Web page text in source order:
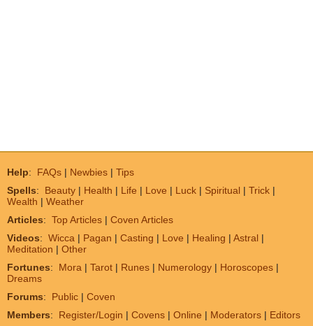
Help: FAQs | Newbies | Tips
Spells: Beauty | Health | Life | Love | Luck | Spiritual | Trick |
Wealth | Weather
Articles: Top Articles | Coven Articles
Videos: Wicca | Pagan | Casting | Love | Healing | Astral |
Meditation | Other
Fortunes: Mora | Tarot | Runes | Numerology | Horoscopes |
Dreams
Forums: Public | Coven
Members: Register/Login | Covens | Online | Moderators | Editors